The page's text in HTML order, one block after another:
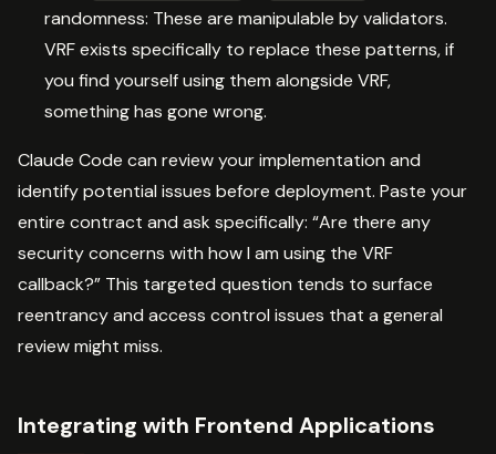
randomness: These are manipulable by validators.
VRF exists specifically to replace these patterns, if
you find yourself using them alongside VRF,
something has gone wrong.
Claude Code can review your implementation and
identify potential issues before deployment. Paste your
entire contract and ask specifically: “Are there any
security concerns with how I am using the VRF
callback?” This targeted question tends to surface
reentrancy and access control issues that a general
review might miss.
Integrating with Frontend Applications